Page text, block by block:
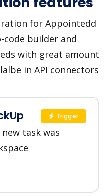
for Appointedd
code builder and
with great amount
in API connectors
task was
Trigger